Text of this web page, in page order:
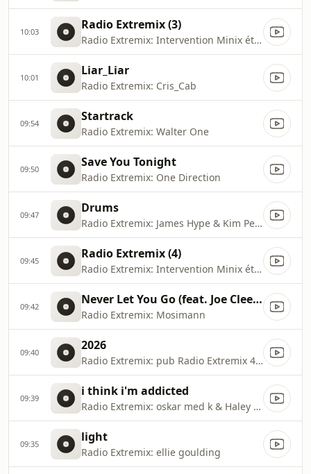
10:03 Radio Extremix (3)
Radio Extremix: Intervention Minix été 2020
10:01 Liar_Liar
Radio Extremix: Cris_Cab
09:54 Startrack
Radio Extremix: Walter One
09:50 Save You Tonight
Radio Extremix: One Direction
09:47 Drums
Radio Extremix: James Hype & Kim Petras
09:45 Radio Extremix (4)
Radio Extremix: Intervention Minix été 2023
09:42 Never Let You Go (feat. Joe Cleere)
Radio Extremix: Mosimann
09:40 2026
Radio Extremix: pub Radio Extremix 4 2025
09:39 i think i'm addicted
Radio Extremix: oskar med k & Haley Joelle
09:35 light
Radio Extremix: ellie goulding